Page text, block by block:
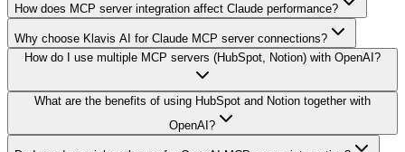
How does MCP server integration affect Claude performance?
Why choose Klavis AI for Claude MCP server connections?
How do I use multiple MCP servers (HubSpot, Notion) with OpenAI?
What are the benefits of using HubSpot and Notion together with
OpenAI?